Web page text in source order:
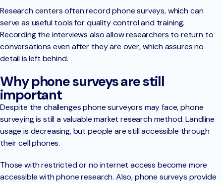
Research centers often record phone surveys, which can
serve as useful tools for quality control and training.
Recording the interviews also allow researchers to return to
conversations even after they are over, which assures no
detail is left behind.
Why phone surveys are still
important
Despite the challenges phone surveyors may face, phone
surveying is still a valuable market research method. Landline
usage is decreasing, but people are still accessible through
their cell phones.
Those with restricted or no internet access become more
accessible with phone research. Also, phone surveys provide